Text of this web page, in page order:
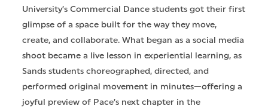
University’s Commercial Dance students got their first
glimpse of a space built for the way they move,
create, and collaborate. What began as a social media
shoot became a live lesson in experiential learning, as
Sands students choreographed, directed, and
performed original movement in minutes—offering a
joyful preview of Pace’s next chapter in the